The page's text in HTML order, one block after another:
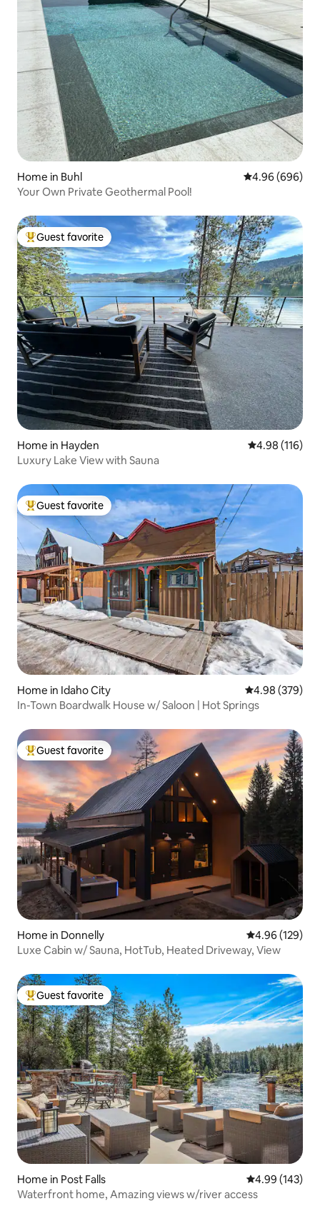
Home in Buhl 4.96 out of 5
4.96 (696)
Your Own Private Geothermal Pool!
Top guest favorite
Guest favorite
Home in Hayden 4.98 out of 5
4.98 (116)
Luxury Lake View with Sauna
Top guest favorite
Guest favorite
Home in Idaho City 4.98 out of 5
4.98 (379)
In-Town Boardwalk House w/ Saloon | Hot Springs
Top guest favorite
Guest favorite
Home in Donnelly 4.96 out of 5
4.96 (129)
Luxe Cabin w/ Sauna, HotTub, Heated Driveway, View
Top guest favorite
Guest favorite
Home in Post Falls 4.99 out of 5
4.99 (143)
Waterfront home, Amazing views w/river access